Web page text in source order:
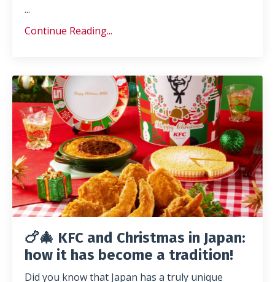
...
Continue Reading...
🍗🎄 KFC and Christmas in Japan:
how it has become a tradition!
Did you know that Japan has a truly unique